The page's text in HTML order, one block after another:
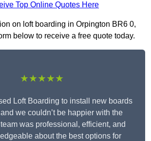
Top Online Quotes Here
on loft boarding in Orpington BR6 0,
below to receive a free quote today.
★★★★★
Loft Boarding to install new boards
we couldn’t be happier with the
was professional, efficient, and
about the best options for